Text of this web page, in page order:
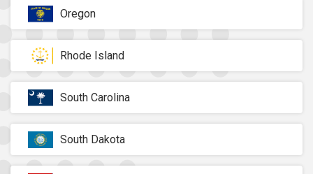
Oregon
Rhode Island
South Carolina
South Dakota